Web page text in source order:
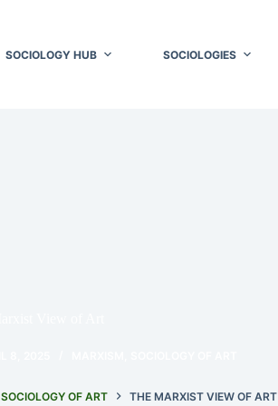
SOCIOLOGY HUB SOCIOLOGIES
SOCIOLOGY OF ART THE MARXIST VIEW OF ART